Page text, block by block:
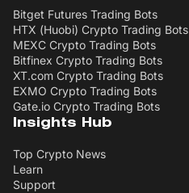
Bitget Futures Trading Bots
HTX (Huobi) Crypto Trading Bots
MEXC Crypto Trading Bots
Bitfinex Crypto Trading Bots
XT.com Crypto Trading Bots
EXMO Crypto Trading Bots
Gate.io Crypto Trading Bots
Insights Hub
Top Crypto News
Learn
Support